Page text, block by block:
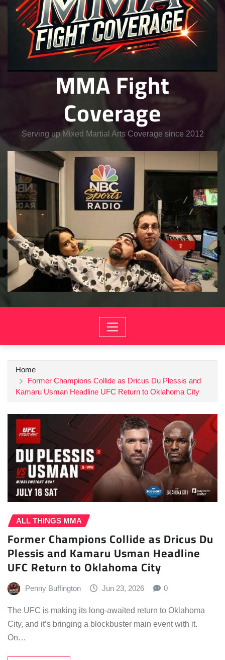
MMA Fight
Coverage
Serving up Mixed Martial Arts Coverage since 2012
Home
Former Champions Collide as Dricus Du Plessis and
Kamaru Usman Headline UFC Return to Oklahoma City
ALL THINGS MMA
Former Champions Collide as Dricus Du
Plessis and Kamaru Usman Headline
UFC Return to Oklahoma City
Penny Buffington Jun 23, 2026 0
The UFC is making its long-awaited return to Oklahoma
City, and it’s bringing a blockbuster main event with it.
On…